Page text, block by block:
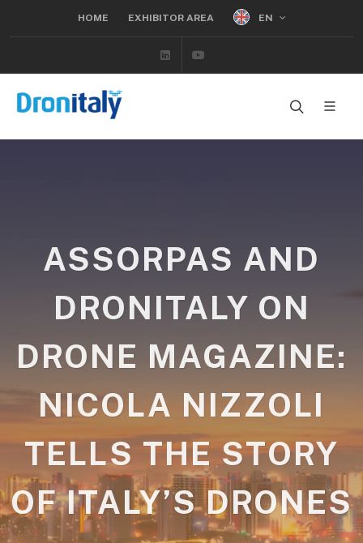
HOME EXHIBITOR AREA EN
Linkedin
ASSORPAS AND
DRONITALY ON
DRONE MAGAZINE:
NICOLA NIZZOLI
TELLS THE STORY
OF ITALY’S DRONES